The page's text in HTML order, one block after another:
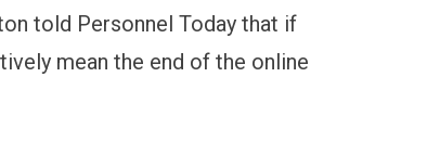
told Personnel Today that if
mean the end of the online